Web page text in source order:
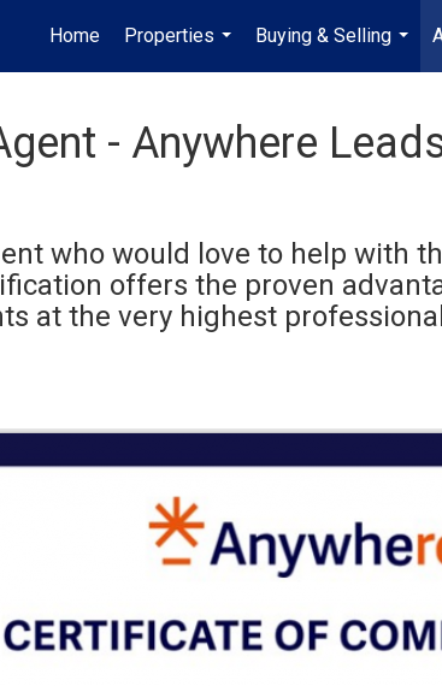
Home
Properties
...
Buying & Selling
...
- Anywhere
who would love to help with
offers the proven
at the very highest